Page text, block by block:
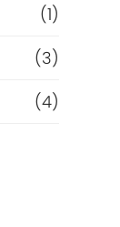
(1)
(3)
(4)